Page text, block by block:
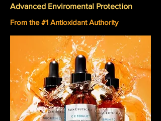
Advanced Enviromental Protection
From the #1 Antioxidant Authority